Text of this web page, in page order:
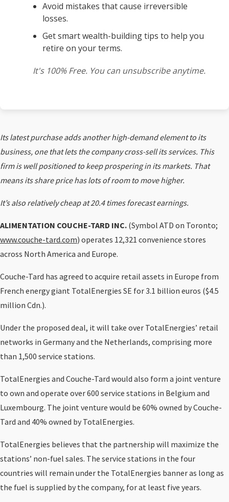
Avoid mistakes that cause irreversible
losses.
Get smart wealth-building tips to help you
retire on your terms.
It's 100% Free. You can unsubscribe anytime.
Its latest purchase adds another high-demand element to its
business, one that lets the company cross-sell its services. This
firm is well positioned to keep prospering in its markets. That
means its share price has lots of room to move higher.
It’s also relatively cheap at 20.4 times forecast earnings.
ALIMENTATION COUCHE-TARD INC. (Symbol ATD on Toronto;
www.couche-tard.com) operates 12,321 convenience stores
across North America and Europe.
Couche-Tard has agreed to acquire retail assets in Europe from
French energy giant TotalEnergies SE for 3.1 billion euros ($4.5
million Cdn.).
Under the proposed deal, it will take over TotalEnergies’ retail
networks in Germany and the Netherlands, comprising more
than 1,500 service stations.
TotalEnergies and Couche-Tard would also form a joint venture
to own and operate over 600 service stations in Belgium and
Luxembourg. The joint venture would be 60% owned by Couche-
Tard and 40% owned by TotalEnergies.
TotalEnergies believes that the partnership will maximize the
stations’ non-fuel sales. The service stations in the four
countries will remain under the TotalEnergies banner as long as
the fuel is supplied by the company, for at least five years.